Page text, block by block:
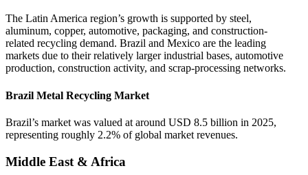
The Latin America region’s growth is supported by steel,
aluminum, copper, automotive, packaging, and construction-
related recycling demand. Brazil and Mexico are the leading
markets due to their relatively larger industrial bases, automotive
production, construction activity, and scrap-processing networks.
Brazil Metal Recycling Market
Brazil’s market was valued at around USD 8.5 billion in 2025,
representing roughly 2.2% of global market revenues.
Middle East & Africa